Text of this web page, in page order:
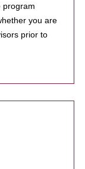
program
you are
prior to